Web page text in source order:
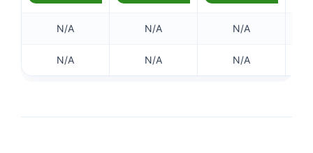
N/A N/A N/A
N/A N/A N/A